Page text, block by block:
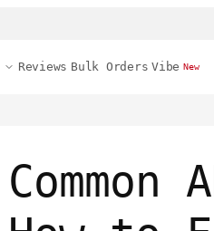
Reviews Bulk Orders Vibe New
Common